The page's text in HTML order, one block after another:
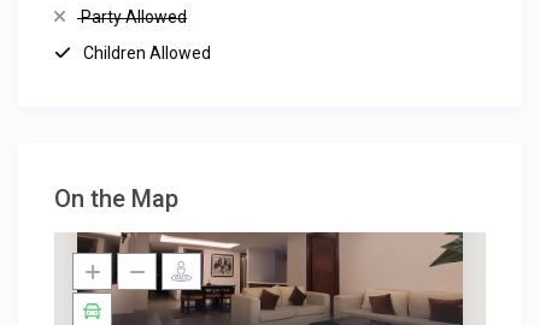
Party Allowed
Children Allowed
On the Map